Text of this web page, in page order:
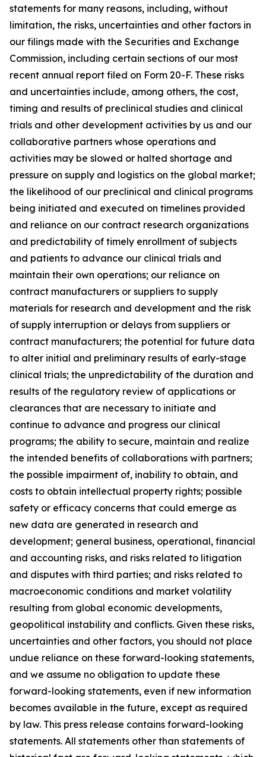
statements for many reasons, including, without
limitation, the risks, uncertainties and other factors in
our filings made with the Securities and Exchange
Commission, including certain sections of our most
recent annual report filed on Form 20-F. These risks
and uncertainties include, among others, the cost,
timing and results of preclinical studies and clinical
trials and other development activities by us and our
collaborative partners whose operations and
activities may be slowed or halted shortage and
pressure on supply and logistics on the global market;
the likelihood of our preclinical and clinical programs
being initiated and executed on timelines provided
and reliance on our contract research organizations
and predictability of timely enrollment of subjects
and patients to advance our clinical trials and
maintain their own operations; our reliance on
contract manufacturers or suppliers to supply
materials for research and development and the risk
of supply interruption or delays from suppliers or
contract manufacturers; the potential for future data
to alter initial and preliminary results of early-stage
clinical trials; the unpredictability of the duration and
results of the regulatory review of applications or
clearances that are necessary to initiate and
continue to advance and progress our clinical
programs; the ability to secure, maintain and realize
the intended benefits of collaborations with partners;
the possible impairment of, inability to obtain, and
costs to obtain intellectual property rights; possible
safety or efficacy concerns that could emerge as
new data are generated in research and
development; general business, operational, financial
and accounting risks, and risks related to litigation
and disputes with third parties; and risks related to
macroeconomic conditions and market volatility
resulting from global economic developments,
geopolitical instability and conflicts. Given these risks,
uncertainties and other factors, you should not place
undue reliance on these forward-looking statements,
and we assume no obligation to update these
forward-looking statements, even if new information
becomes available in the future, except as required
by law. This press release contains forward-looking
statements. All statements other than statements of